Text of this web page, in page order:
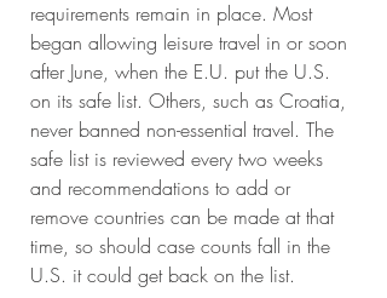
requirements remain in place. Most
began allowing leisure travel in or soon
after June, when the E.U. put the U.S.
on its safe list. Others, such as Croatia,
never banned non-essential travel. The
safe list is reviewed every two weeks
and recommendations to add or
remove countries can be made at that
time, so should case counts fall in the
U.S. it could get back on the list.